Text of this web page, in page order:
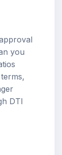
you
DTI